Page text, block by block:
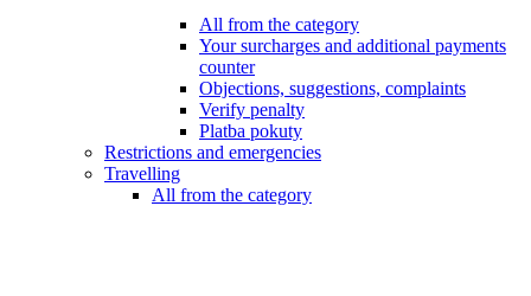
All from the category
Your surcharges and additional payments
counter
Objections, suggestions, complaints
Verify penalty
Platba pokuty
Restrictions and emergencies
Travelling
All from the category